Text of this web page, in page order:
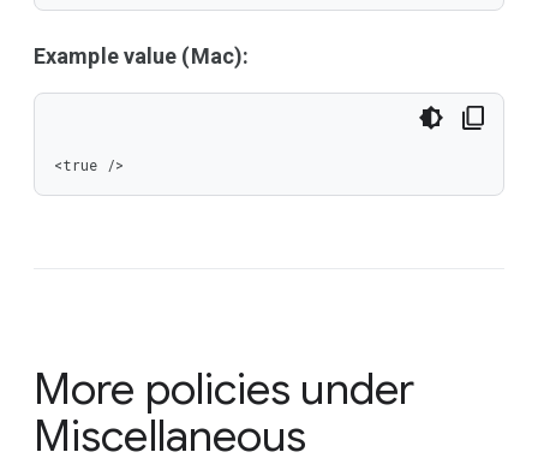
Example value (Mac):
<true />
More policies under
Miscellaneous